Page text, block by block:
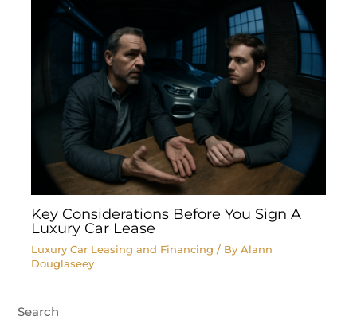
Key Considerations Before You Sign A
Luxury Car Lease
Luxury Car Leasing and Financing / ByAlann
Douglaseey
Search